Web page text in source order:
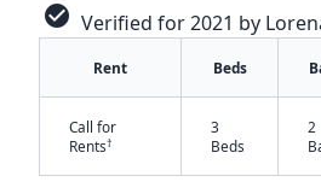
check_circle Verified for 2021 by
Rent Beds
Call for
Rents†
3
Beds
2